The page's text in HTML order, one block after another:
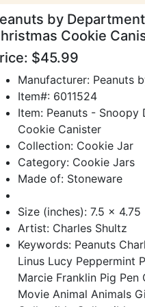
by
Cookie
$45.99
Manufacturer: Peanuts
Item#: 6011524
Item: Peanuts - Snoopy
Cookie Canister
Collection: Cookie Jar
Category: Cookie Jars
Made of: Stoneware
Size (inches): 7.5 x 4.75
Artist: Charles Shultz
Keywords: Peanuts
Linus Lucy Peppermint
Marcie Franklin Pig Pen
Movie Animal Animals